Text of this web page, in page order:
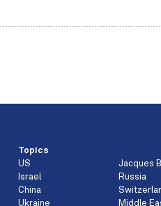
Topics
US
Jacques
Israel
Russia
China
Ukraine
Middle